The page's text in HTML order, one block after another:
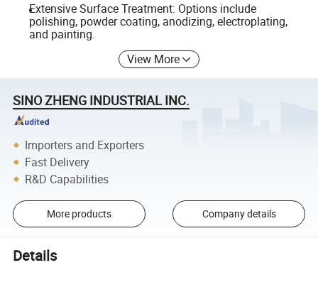
Extensive Surface Treatment: Options include
polishing, powder coating, anodizing, electroplating,
and painting.
View More
SINO ZHENG INDUSTRIAL INC.
Importers and Exporters
Fast Delivery
R&D Capabilities
More products Company details
Details